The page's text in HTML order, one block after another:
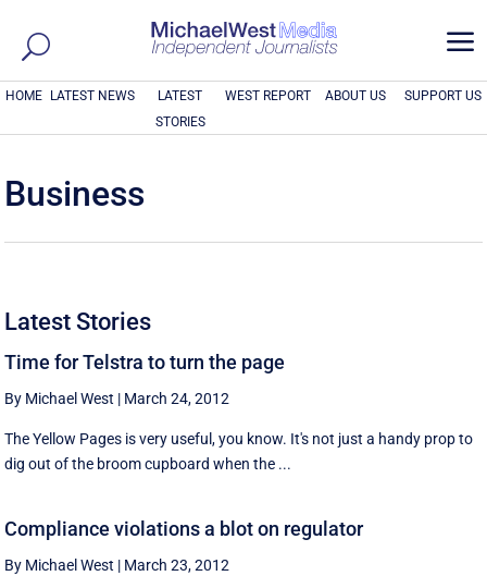
a
HOME LATEST NEWS
LATEST
STORIES
WEST REPORT ABOUT US SUPPORT US
Business
Latest Stories
Time for Telstra to turn the page
By Michael West | March 24, 2012
The Yellow Pages is very useful, you know. It's not just a handy prop to
dig out of the broom cupboard when the ...
Compliance violations a blot on regulator
By Michael West | March 23, 2012